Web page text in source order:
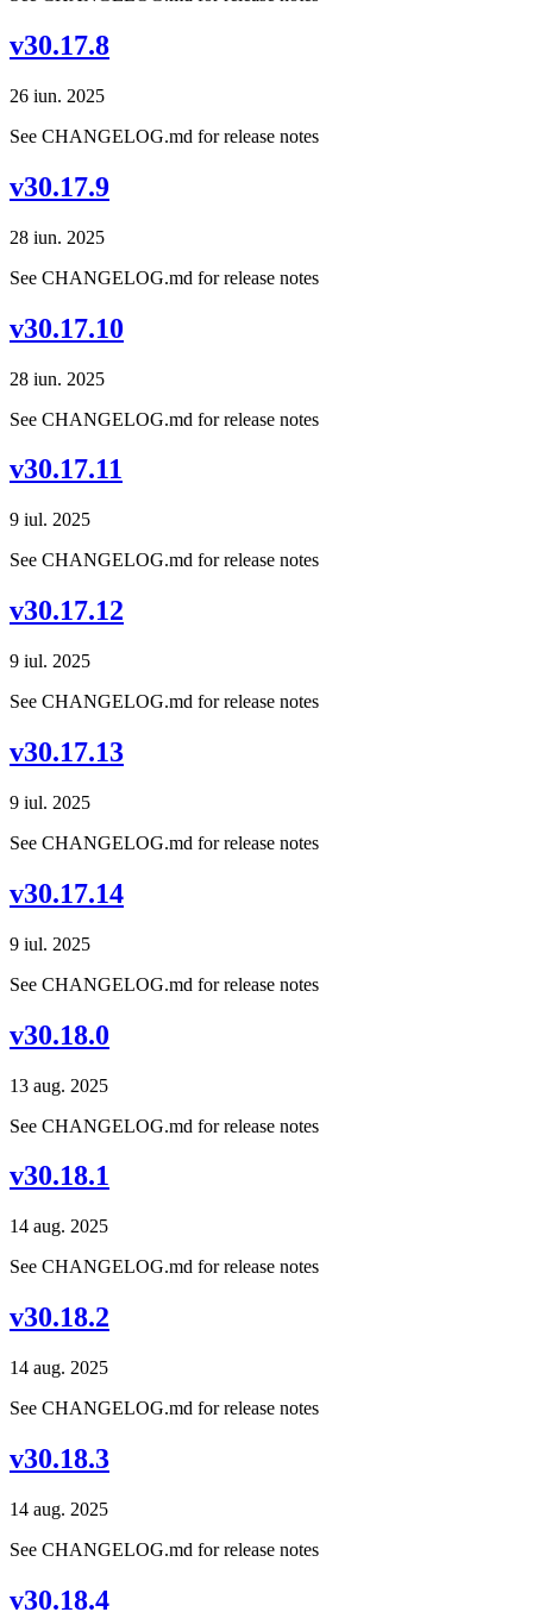
v30.17.8
26 iun. 2025
See CHANGELOG.md for release notes
v30.17.9
28 iun. 2025
See CHANGELOG.md for release notes
v30.17.10
28 iun. 2025
See CHANGELOG.md for release notes
v30.17.11
9 iul. 2025
See CHANGELOG.md for release notes
v30.17.12
9 iul. 2025
See CHANGELOG.md for release notes
v30.17.13
9 iul. 2025
See CHANGELOG.md for release notes
v30.17.14
9 iul. 2025
See CHANGELOG.md for release notes
v30.18.0
13 aug. 2025
See CHANGELOG.md for release notes
v30.18.1
14 aug. 2025
See CHANGELOG.md for release notes
v30.18.2
14 aug. 2025
See CHANGELOG.md for release notes
v30.18.3
14 aug. 2025
See CHANGELOG.md for release notes
v30.18.4